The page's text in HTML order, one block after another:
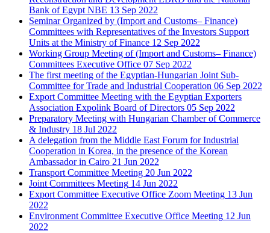
Bank of Egypt NBE 13 Sep 2022
Seminar Organized by (Import and Customs– Finance)
Committees with Representatives of the Investors Support
Units at the Ministry of Finance 12 Sep 2022
Working Group Meeting of (Import and Customs– Finance)
Committees Executive Office 07 Sep 2022
The first meeting of the Egyptian-Hungarian Joint Sub-
Committee for Trade and Industrial Cooperation 06 Sep 2022
Export Committee Meeting with the Egyptian Exporters
Association Expolink Board of Directors 05 Sep 2022
Preparatory Meeting with Hungarian Chamber of Commerce
& Industry 18 Jul 2022
A delegation from the Middle East Forum for Industrial
Cooperation in Korea, in the presence of the Korean
Ambassador in Cairo 21 Jun 2022
Transport Committee Meeting 20 Jun 2022
Joint Committees Meeting 14 Jun 2022
Export Committee Executive Office Zoom Meeting 13 Jun
2022
Environment Committee Executive Office Meeting 12 Jun
2022